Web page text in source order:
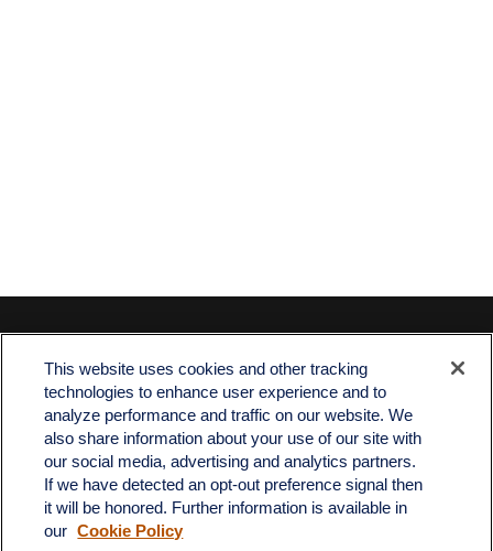
Contact
Office:
512-243-5977
Fax:512-243-6507
4201 Bee Caves Road
C-108
Austin, TX 78746
info@quartzfinancial.com
This website uses cookies and other tracking
technologies to enhance user experience and to
analyze performance and traffic on our website. We
also share information about your use of our site with
our social media, advertising and analytics partners.
If we have detected an opt-out preference signal then
it will be honored. Further information is available in
our Cookie Policy